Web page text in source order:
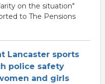
on the situation"
to The Pensions
Lancaster sports
police safety
and girls